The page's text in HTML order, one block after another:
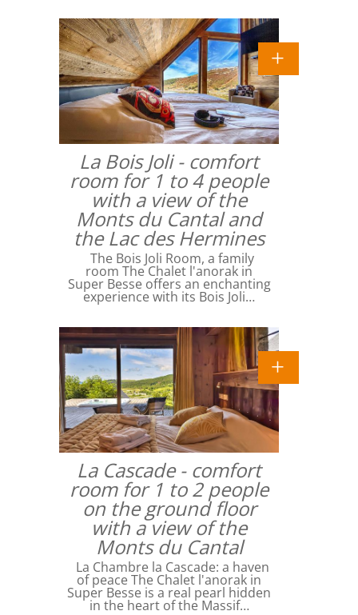
La Bois Joli - comfort
room for 1 to 4 people
with a view of the
Monts du Cantal and
the Lac des Hermines
The Bois Joli Room, a family
room The Chalet l'anorak in
Super Besse offers an enchanting
experience with its Bois Joli…
La Cascade - comfort
room for 1 to 2 people
on the ground floor
with a view of the
Monts du Cantal
La Chambre la Cascade: a haven
of peace The Chalet l'anorak in
Super Besse is a real pearl hidden
in the heart of the Massif…